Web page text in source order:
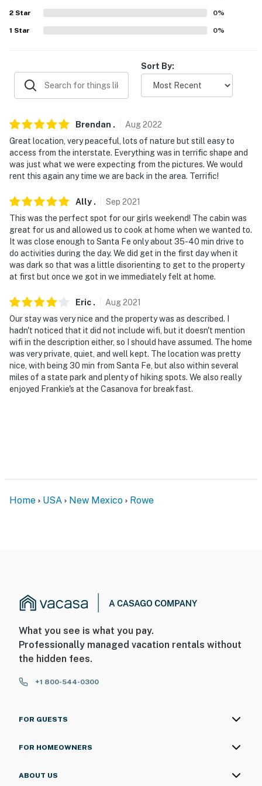
- No smoking
- No events, parties, or large gatherings
- Additional fees and taxes may apply
the winter months to access the property
- NOTE: The water at the property is sourced from a
use the reverse-osmosis spigot located on the kitchen
sink
- NOTE: The property does not have air conditioning
- NOTE: This 2-story cabin requires 2 steps to enter
You must be 25 years or older to rent this property.
2 Star 0%
1 Star 0%
Sort By:
Brendan . Aug2022
Great location, very peaceful, lots of nature but still easy to
access from the interstate. Everything was in terrific shape and
was just what we were expecting from the pictures. We would
rent this again any time we are back in the area. Terrific!
Ally . Sep 2021
This was the perfect spot for our girls weekend! The cabin was
great for us and allowed us to cook at home when we wanted to.
It was close enough to Santa Fe only about 35-40 min drive to
do activities during the day. We did get in the first day when it
was dark so that was a little disorienting to get to the property
at first but once we got in we immediately felt at home.
Eric . Aug2021
Our stay was very nice and the property was as described. I
hadn't noticed that it did not include wifi, but it doesn't mention
wifi in the description either, so I should have assumed. The home
was very private, quiet, and well kept. The location was pretty
nice, with being 30 min from Santa Fe, but also within several
miles of a state park and plenty of hiking spots. We also really
enjoyed Frankie's at the Casanova for breakfast.
Home USA New Mexico Rowe
What you see is what you pay.
Professionally managed vacation rentals without
the hidden fees.
+1 800-544-0300
FOR GUESTS
FOR HOMEOWNERS
ABOUT US